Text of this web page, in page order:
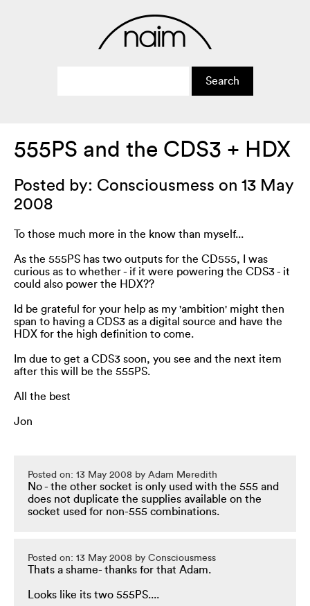
555PS and the CDS3 + HDX
Posted by: Consciousmess on 13 May
2008
To those much more in the know than myself...
As the 555PS has two outputs for the CD555, I was
curious as to whether - if it were powering the CDS3 - it
could also power the HDX??
Id be grateful for your help as my 'ambition' might then
span to having a CDS3 as a digital source and have the
HDX for the high definition to come.
Im due to get a CDS3 soon, you see and the next item
after this will be the 555PS.
All the best
Jon
Posted on: 13 May 2008 by Adam Meredith
No - the other socket is only used with the 555 and
does not duplicate the supplies available on the
socket used for non-555 combinations.
Posted on: 13 May 2008 by Consciousmess
Thats a shame- thanks for that Adam.
Looks like its two 555PS....